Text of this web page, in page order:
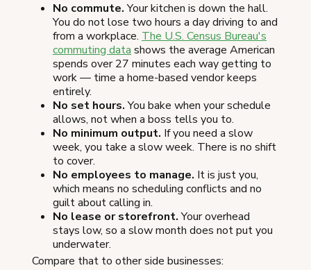
No commute.Your kitchen is down the hall.
You do not lose two hours a day driving to and
from a workplace. The U.S. Census Bureau's
commuting data shows the average American
spends over 27 minutes each way getting to
work — time a home-based vendor keeps
entirely.
No set hours.You bake when your schedule
allows, not when a boss tells you to.
No minimum output. If you need a slow
week, you take a slow week. There is no shift
to cover.
No employees to manage. It is just you,
which means no scheduling conflicts and no
guilt about calling in.
No lease or storefront.Your overhead
stays low, so a slow month does not put you
underwater.
Compare that to other side businesses: